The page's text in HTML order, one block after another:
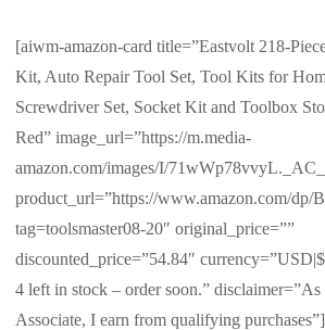
[aiwm-amazon-card title=”Eastvolt 218-
Kit, Auto Repair Tool Set, Tool Kits for
Screwdriver Set, Socket Kit and Toolbox
Red” image_url=”https://m.media-
amazon.com/images/I/
product_url=”https://www.amazon.com/dp/
tag=toolsmaster08-20″ original_price=””
discounted_price=”54.84″
4 left in stock – order soon.” disclaimer=”As
Associate, I earn from qualifying purchases”]